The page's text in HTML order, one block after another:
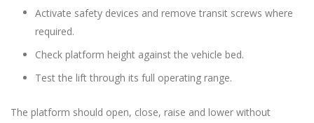
Activate safety devices and remove transit screws where
required.
Check platform height against the vehicle bed.
Test the lift through its full operating range.
The platform should open, close, raise and lower without